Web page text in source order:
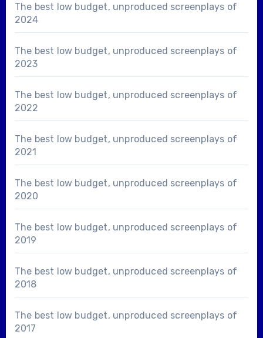
The best low budget, unproduced screenplays of
2024
The best low budget, unproduced screenplays of
2023
The best low budget, unproduced screenplays of
2022
The best low budget, unproduced screenplays of
2021
The best low budget, unproduced screenplays of
2020
The best low budget, unproduced screenplays of
2019
The best low budget, unproduced screenplays of
2018
The best low budget, unproduced screenplays of
2017